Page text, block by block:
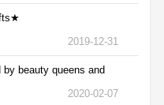
2019-12-31
beauty queens and
2020-02-07